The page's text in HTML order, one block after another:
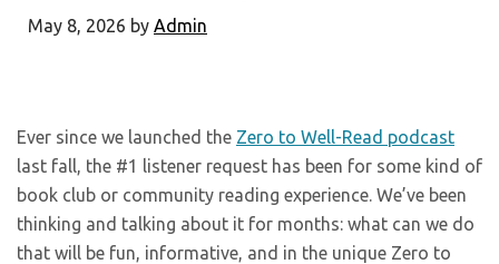
May 8, 2026 by Admin
Ever since we launched the Zero to Well-Read podcast
last fall, the #1 listener request has been for some kind of
book club or community reading experience. We’ve been
thinking and talking about it for months: what can we do
that will be fun, informative, and in the unique Zero to